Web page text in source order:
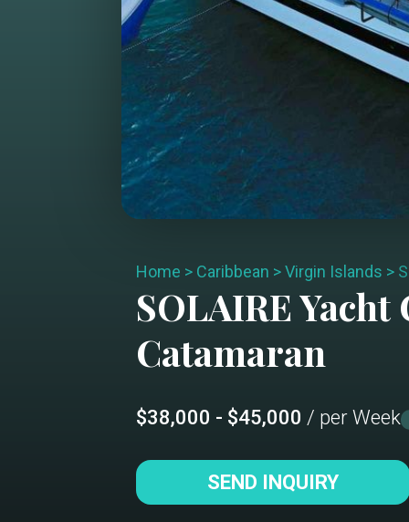
Home > Caribbean >Virgin Islands >
SOLAIREYacht
Catamaran
$38,000 - $45,000 / per Week
SEND INQUIRY